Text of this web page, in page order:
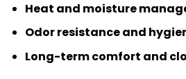
Heat and moisture
Odor resistance and
Long-term comfort and